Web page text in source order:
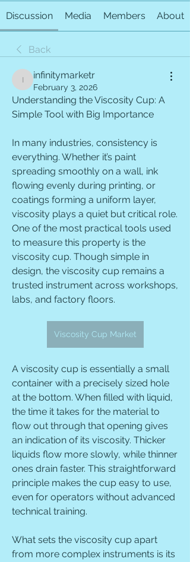
Discussion Media Members About
Back
infinitymarketr
infinitymarketr
February 3, 2026
Understanding the Viscosity Cup: A
Simple Tool with Big Importance
In many industries, consistency is
everything. Whether it’s paint
spreading smoothly on a wall, ink
flowing evenly during printing, or
coatings forming a uniform layer,
viscosity plays a quiet but critical role.
One of the most practical tools used
to measure this property is the
viscosity cup. Though simple in
design, the viscosity cup remains a
trusted instrument across workshops,
labs, and factory floors.
Viscosity Cup Market
A viscosity cup is essentially a small
container with a precisely sized hole
at the bottom. When filled with liquid,
the time it takes for the material to
flow out through that opening gives
an indication of its viscosity. Thicker
liquids flow more slowly, while thinner
ones drain faster. This straightforward
principle makes the cup easy to use,
even for operators without advanced
technical training.
What sets the viscosity cup apart
from more complex instruments is its